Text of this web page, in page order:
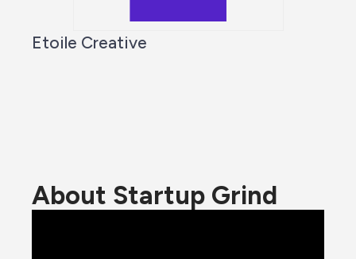
Etoile Creative
About Startup Grind